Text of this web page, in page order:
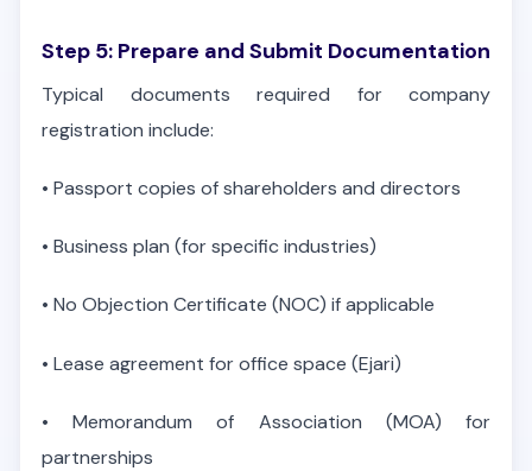
Step 5: Prepare and Submit Documentation
Typical documents required for company
registration include:
• Passport copies of shareholders and directors
• Business plan (for specific industries)
• No Objection Certificate (NOC) if applicable
• Lease agreement for office space (Ejari)
•Memorandum of Association (MOA) for
partnerships